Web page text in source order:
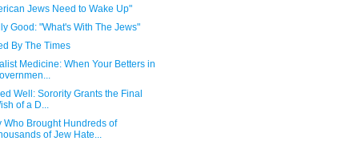
Jews Need to Wake Up"
Good: "What's With The Jews"
By The Times
Medicine: When Your Betters in
Well: Sorority Grants the Final
of a D...
Who Brought Hundreds of
of Jew Hate...